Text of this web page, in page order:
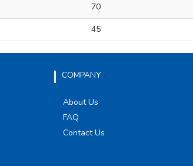
70
45
COMPANY
About Us
FAQ
Contact Us